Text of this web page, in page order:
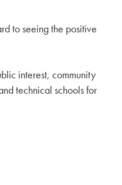
to seeing the positive
interest, community
technical schools for